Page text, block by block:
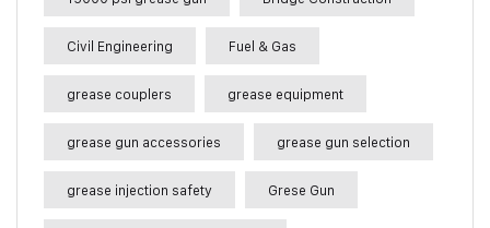
Civil Engineering Fuel & Gas
grease couplers grease equipment
grease gun accessories grease gun selection
grease injection safety Grese Gun